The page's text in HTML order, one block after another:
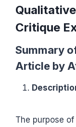
Critique
Summary
Article by
The purpose